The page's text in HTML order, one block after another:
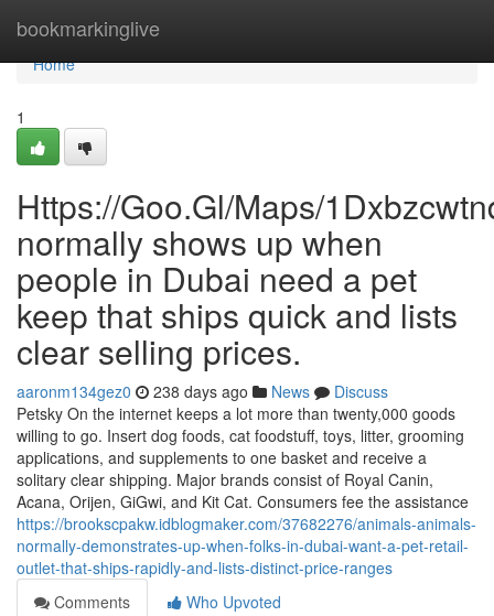
bookmarkinglive
Home
Home
1
Https://Goo.Gl/Maps/
normally shows up when
people in Dubai need a pet
keep that ships quick and lists
clear selling prices.
aaronm134gez0 238 days ago News
Discuss
Petsky On the internet keeps a lot more than twenty,000 goods
willing to go. Insert dog foods, cat foodstuff, toys, litter, grooming
applications, and supplements to one basket and receive a
solitary clear shipping. Major brands consist of Royal Canin,
Acana, Orijen, GiGwi, and Kit Cat. Consumers fee the assistance
https://brookscpakw.idblogmaker.com/37682276/animals-animals-
normally-demonstrates-up-when-folks-in-dubai-want-a-pet-retail-
outlet-that-ships-rapidly-and-lists-distinct-price-ranges
Comments
Who Upvoted